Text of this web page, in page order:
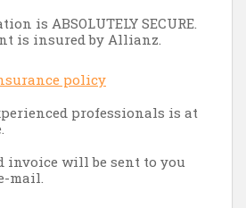
is ABSOLUTELY SECURE.
is insured by Allianz.
policy
professionals is at
invoice will be sent to you
mail.